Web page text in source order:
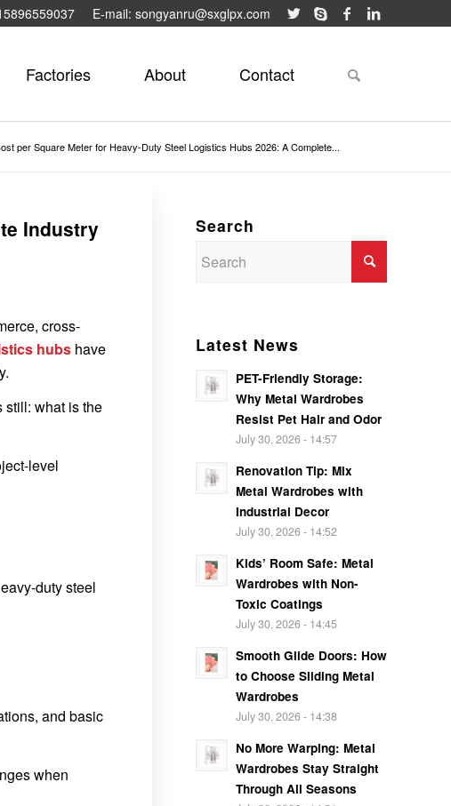
E-mail: songyanru@sxglpx.com
Factories About Contact
per Square Meter for Heavy-Duty Steel Logistics Hubs 2026: A Complete...
Industry
cross-
hubs have
still: what is the
level
duty steel
and basic
when
Search
Latest News
PET-Friendly Storage:
Why Metal Wardrobes
Resist Pet Hair and Odor
July 30, 2026 - 14:57
Renovation Tip: Mix
Metal Wardrobes with
Industrial Decor
July 30, 2026 - 14:52
Kids’ Room Safe: Metal
Wardrobes with Non-
Toxic Coatings
July 30, 2026 - 14:45
Smooth Glide Doors: How
to Choose Sliding Metal
Wardrobes
July 30, 2026 - 14:38
No More Warping: Metal
Wardrobes Stay Straight
Through All Seasons